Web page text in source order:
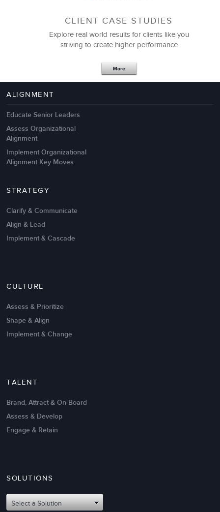
Management Failures
Intrinsic vs Extrinsic Motivation to
Oct 02,2017
Attributes of An Effective Mission
CLIENT CASE STUDIES
Explore real world results for clients like you
striving to create higher performance
More
ALIGNMENT
Educate Senior Leaders
Assess Organizational
Alignment
Implement Organizational
Alignment Key Moves
STRATEGY
Clarify & Communicate
Align & Lead
Implement & Cascade
CULTURE
Assess & Prioritize
Shape & Align
Implement & Change
TALENT
Brand, Attract & On-Board
Assess & Develop
Engage & Retain
SOLUTIONS
Select a Solution